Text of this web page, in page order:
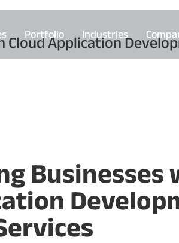
Portfolio Industries
Application
Businesses